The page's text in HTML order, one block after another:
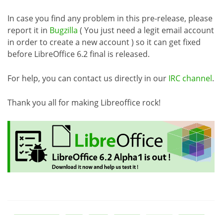
In case you find any problem in this pre-release, please
report it in Bugzilla ( You just need a legit email account
in order to create a new account ) so it can get fixed
before LibreOffice 6.2 final is released.
For help, you can contact us directly in our IRC channel.
Thank you all for making Libreoffice rock!